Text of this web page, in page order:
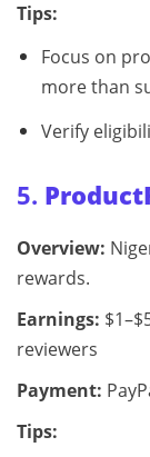
Tips:
Focus on
more than
Verify
5.
Overview:
rewards.
Earnings:
reviewers
Payment:
Tips: